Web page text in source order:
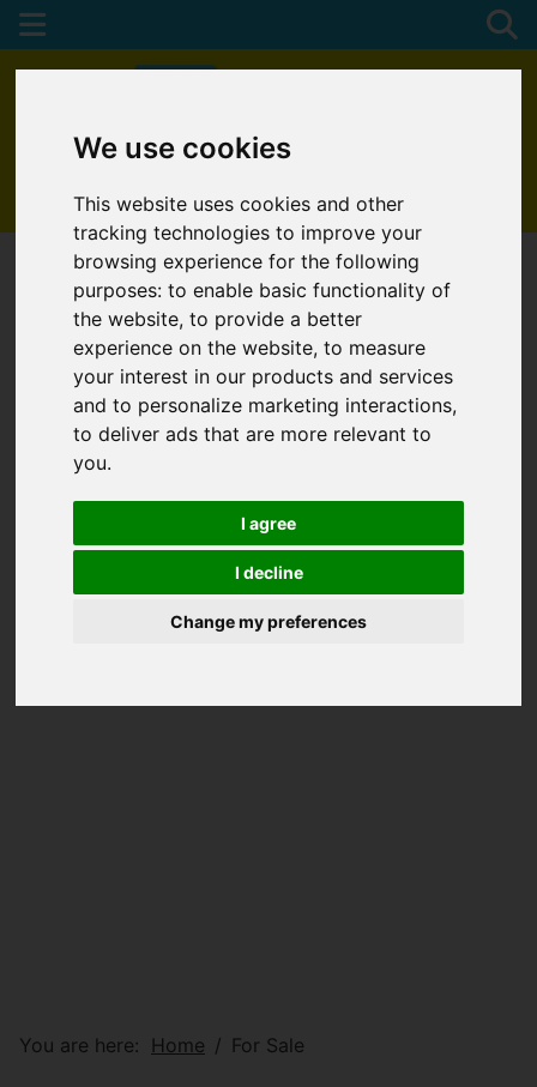
We use cookies
This website uses cookies and other
tracking technologies to improve your
browsing experience for the following
purposes:to enable basic functionality of
the website,to provide a better
experience on the website,to measure
your interest in our products and services
and to personalize marketing interactions,
to deliver ads that are more relevant to
you.
I agree
I decline
Change my preferences
01872 272622
You are here: Home For Sale